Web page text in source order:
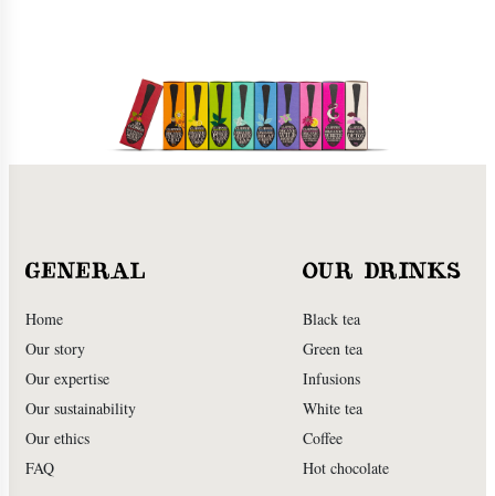
GENERAL
Home
Our story
Our expertise
Our sustainability
Our ethics
FAQ
OUR DRINKS
Black tea
Green tea
Infusions
White tea
Coffee
Hot chocolate